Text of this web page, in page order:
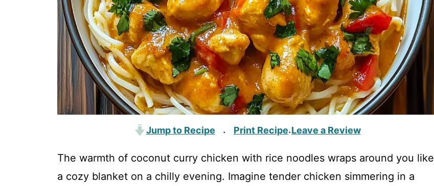
Jump to Recipe · Print Recipe·Leave a Review
The warmth of coconut curry chicken with rice noodles wraps around you like
a cozy blanket on a chilly evening. Imagine tender chicken simmering in a